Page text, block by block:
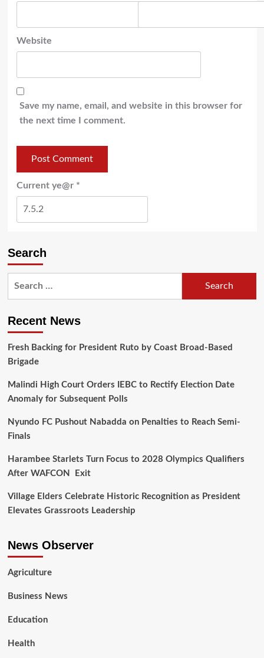
Website
Save my name, email, and website in this browser for
the next time I comment.
Current ye@r *
Search
Recent News
Fresh Backing for President Ruto by Coast Broad-Based
Brigade
Malindi High Court Orders IEBC to Rectify Election Date
Anomaly for Subsequent Polls
Nyundo FC Pushout Nabadda on Penalties to Reach Semi-
Finals
Harambee Starlets Turn Focus to 2028 Olympics Qualifiers
After WAFCON Exit
Village Elders Celebrate Historic Recognition as President
Elevates Grassroots Leadership
News Observer
Agriculture
Business News
Education
Health